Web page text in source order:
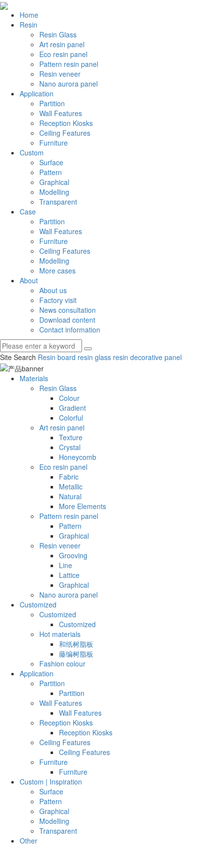
Home
Resin
Resin Glass
Art resin panel
Eco resin panel
Pattern resin panel
Resin veneer
Nano aurora panel
Application
Partition
Wall Features
Reception Kiosks
Ceiling Features
Furniture
Custom
Surface
Pattern
Graphical
Modelling
Transparent
Case
Partition
Wall Features
Furniture
Ceiling Features
Modelling
More cases
About
About us
Factory visit
News consultation
Download content
Contact information
Site Search Resin board resin glass resin decorative panel
Materials
Resin Glass
Colour
Gradient
Colorful
Art resin panel
Texture
Crystal
Honeycomb
Eco resin panel
Fabric
Metallic
Natural
More Elements
Pattern resin panel
Pattern
Graphical
Resin veneer
Grooving
Line
Lattice
Graphical
Nano aurora panel
Customized
Customized
Customized
Hot materials
和纸树脂板
藤编树脂板
Fashion colour
Application
Partition
Partition
Wall Features
Wall Features
Reception Kiosks
Reception Kiosks
Ceiling Features
Ceiling Features
Furniture
Furniture
Custom | Inspiration
Surface
Pattern
Graphical
Modelling
Transparent
Other